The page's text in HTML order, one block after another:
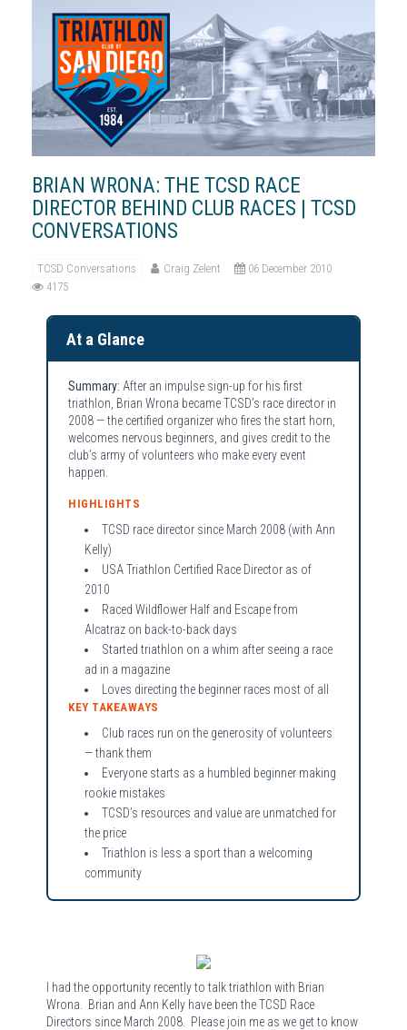
BRIAN WRONA: THE TCSD RACE
DIRECTOR BEHIND CLUB RACES | TCSD
CONVERSATIONS
TCSD Conversations Craig Zelent
06 December 2010
4175
At a Glance
Summary: After an impulse sign-up for his first
triathlon, Brian Wrona became TCSD’s race director in
2008 — the certified organizer who fires the start horn,
welcomes nervous beginners, and gives credit to the
club’s army of volunteers who make every event
happen.
HIGHLIGHTS
TCSD race director since March 2008 (with Ann
Kelly)
USA Triathlon Certified Race Director as of
2010
Raced Wildflower Half and Escape from
Alcatraz on back-to-back days
Started triathlon on a whim after seeing a race
ad in a magazine
Loves directing the beginner races most of all
KEY TAKEAWAYS
Club races run on the generosity of volunteers
— thank them
Everyone starts as a humbled beginner making
rookie mistakes
TCSD’s resources and value are unmatched for
the price
Triathlon is less a sport than a welcoming
community
I had the opportunity recently to talk triathlon with Brian
Wrona. Brian and Ann Kelly have been the TCSD Race
Directors since March 2008. Please join me as we get to know